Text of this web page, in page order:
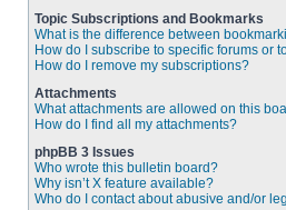
Topic Subscriptions and Bookmarks
What is the difference between
How do I subscribe to specific forums or
How do I remove my subscriptions?
Attachments
What attachments are allowed on this
How do I find all my attachments?
phpBB 3 Issues
Who wrote this bulletin board?
Why isn’t X feature available?
Who do I contact about abusive and/or